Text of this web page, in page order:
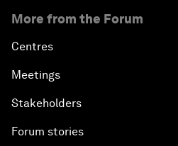
More from the Forum
Centres
Meetings
Stakeholders
Forum stories